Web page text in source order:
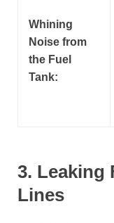
Whining
Noise from
the Fuel
Tank:
3. Leaking
Lines